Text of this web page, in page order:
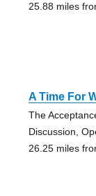
25.88 miles
A Time For
The
Discussion,
26.25 miles